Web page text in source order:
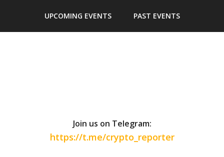
main
secondary
primary
footer
UPCOMING EVENTS PAST EVENTS
Join us on Telegram:
https://t.me/crypto_reporter